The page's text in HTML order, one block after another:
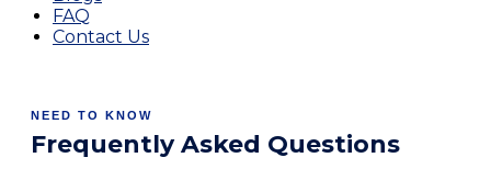
FAQ
Contact Us
NEED TO KNOW
Frequently Asked Questions